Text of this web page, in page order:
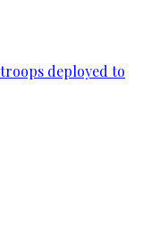
deployed to